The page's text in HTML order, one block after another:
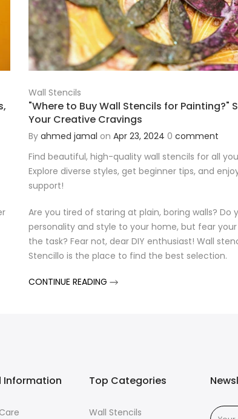
Wall Stencils
"Where to Buy Wall Stencils for Painting?"
Your Creative Cravings
By ahmed jamal on Apr 23, 2024 0 comment
Find beautiful, high-quality wall stencils for all
Explore diverse styles, get beginner tips, and
support!
Are you tired of staring at plain, boring walls?
personality and style to your home, but fear
the task? Fear not, dear DIY enthusiast! Wall
Stencillo is the place to find the best selection.
CONTINUE READING
Information Top Categories
Wall Stencils